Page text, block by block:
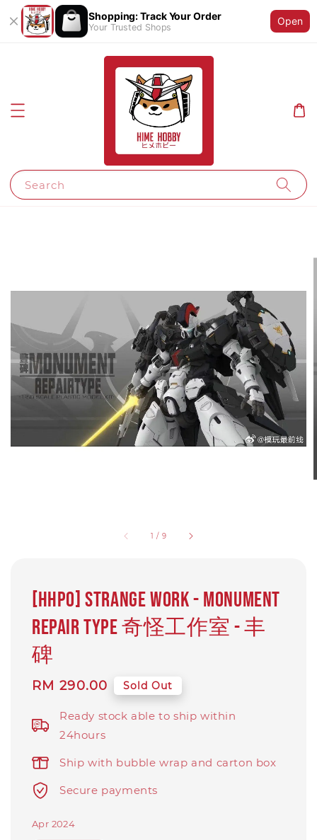
Shopping: Track Your Order
Your Trusted Shops
Open
Search
1 / 9
[HHP0] Strange Work - Monument
Repair Type 奇怪工作室 - 丰
碑
Regular
RM 290.00 Sold Out
Ready stock able to ship within
24hours
Ship with bubble wrap and carton box
Secure payments
Apr 2024